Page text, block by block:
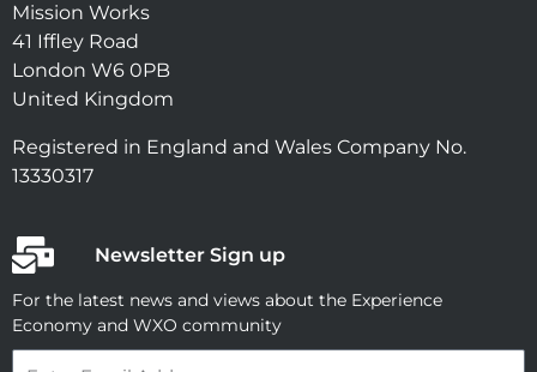
Mission Works
41 Iffley Road
London W6 0PB
United Kingdom
Registered in England and Wales Company No.
13330317
Newsletter Sign up
For the latest news and views about the Experience
Economy and WXO community